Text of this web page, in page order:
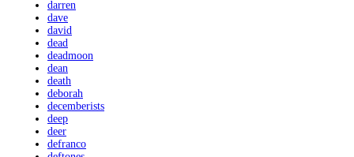
darren
dave
david
dead
deadmoon
dean
death
deborah
decemberists
deep
deer
defranco